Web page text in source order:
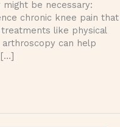
be necessary:
chronic knee pain that
like physical
can help
[…]